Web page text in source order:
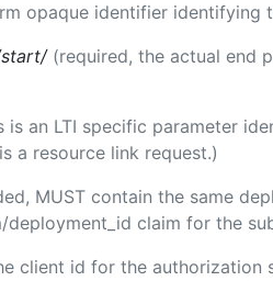
opaque identifier identifying
start/ (required, the actual end
is an LTI specific parameter
a resource link request.)
MUST contain the same
claim for the
client id for the authorization